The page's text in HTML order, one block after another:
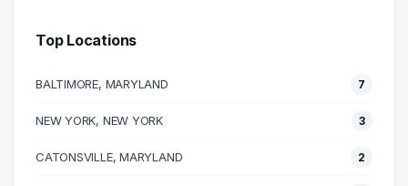
Finance
Business
4 graduates
3 graduates
Top Locations
BALTIMORE, MARYLAND 7
NEW YORK, NEW YORK 3
CATONSVILLE, MARYLAND 2